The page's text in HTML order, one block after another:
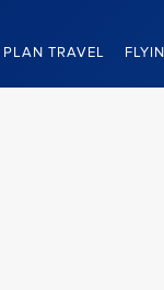
PLAN TRAVEL